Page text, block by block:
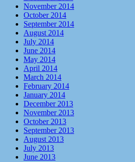
November 2014
October 2014
September 2014
August 2014
July 2014
June 2014
May 2014
April 2014
March 2014
February 2014
January 2014
December 2013
November 2013
October 2013
September 2013
August 2013
July 2013
June 2013